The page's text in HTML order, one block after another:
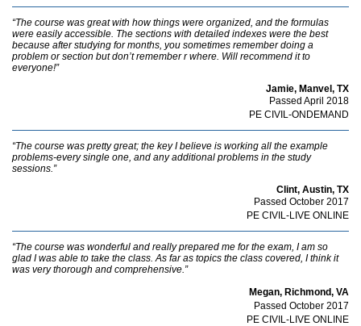
“The course was great with how things were organized, and the formulas
were easily accessible. The sections with detailed indexes were the best
because after studying for months, you sometimes remember doing a
problem or section but don’t remember r where. Will recommend it to
everyone!”
Jamie, Manvel, TX
Passed April 2018
PE CIVIL-ONDEMAND
“The course was pretty great; the key I believe is working all the example
problems-every single one, and any additional problems in the study
sessions.”
Clint, Austin, TX
Passed October 2017
PE CIVIL-LIVE ONLINE
“The course was wonderful and really prepared me for the exam, I am so
glad I was able to take the class. As far as topics the class covered, I think it
was very thorough and comprehensive.”
Megan, Richmond, VA
Passed October 2017
PE CIVIL-LIVE ONLINE